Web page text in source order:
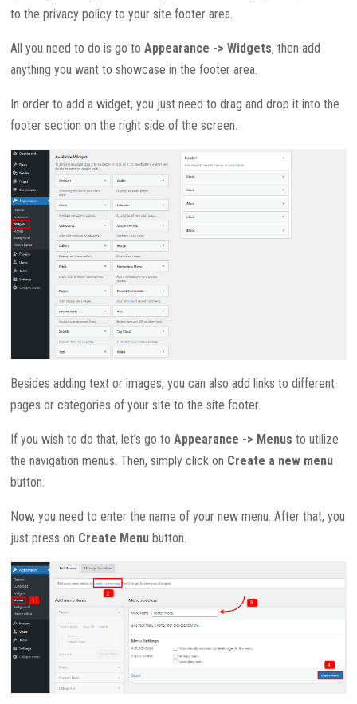
to the privacy policy to your site footer area.
All you need to do is go toAppearance -> Widgets, then add
anything you want to showcase in the footer area.
In order to add a widget, you just need to drag and drop it into the
footer section on the right side of the screen.
Besides adding text or images, you can also add links to different
pages or categories of your site to the site footer.
If you wish to do that, let’s go to Appearance -> Menus to utilize
the navigation menus. Then, simply click on Create a new menu
button.
Now, you need to enter the name of your new menu. After that, you
just press on Create Menu button.